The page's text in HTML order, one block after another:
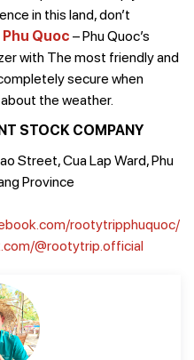
in this land, don’t
Quoc – Phu Quoc’s
with The most friendly and
secure when
the weather.
STOCK COMPANY
Street, Cua Lap Ward, Phu
Province
rootytripphuquoc/
@rootytrip.official